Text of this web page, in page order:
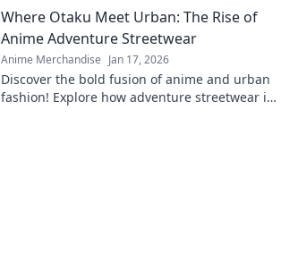
inspiration!
Where Otaku Meet Urban: The Rise of
Anime Adventure Streetwear
Anime Merchandise Jan 17, 2026
Discover the bold fusion of anime and urban
fashion! Explore how adventure streetwear is